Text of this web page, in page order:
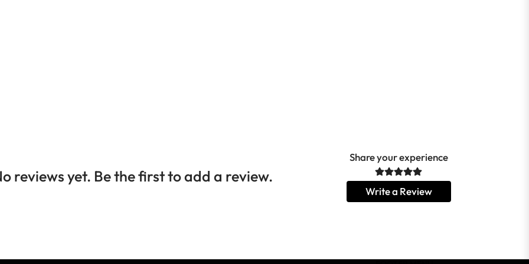
reviews yet. Be the first to add a review.
Share your experience
Write a Review